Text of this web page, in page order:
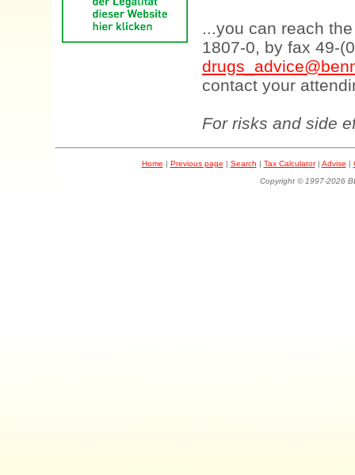
...you can reach
1807-0, by fax 49-
contact your
For risks and side
Home | Previous page | Search | Tax Calculator| Advise |
Copyright © 1997-2026